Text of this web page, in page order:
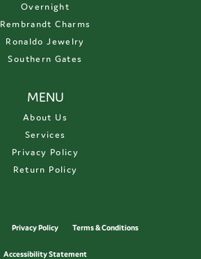
Overnight
Rembrandt Charms
Ronaldo Jewelry
Southern Gates
MENU
About Us
Services
Privacy Policy
Return Policy
Privacy Policy Terms & Conditions
Accessibility Statement